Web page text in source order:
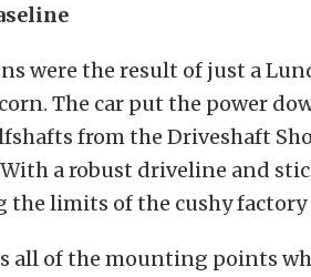
were the result of just a
The car put the power
from the Driveshaft
a robust driveline and
the limits of the cushy factory
all of the mounting points